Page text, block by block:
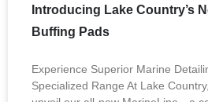
Introducing Lake Country’s
Buffing Pads
Experience Superior Marine
Specialized Range At Lake